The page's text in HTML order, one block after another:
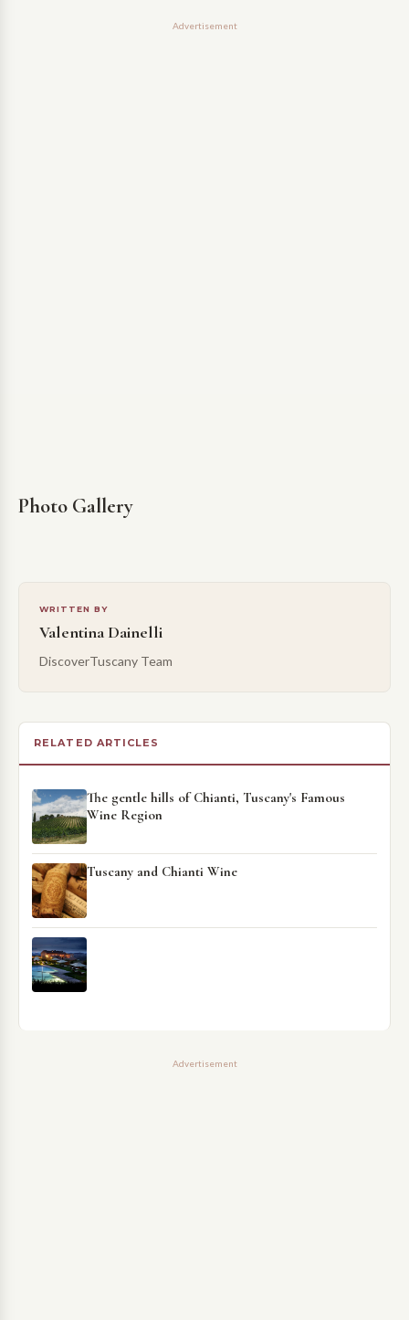
Advertisement
Photo Gallery
WRITTEN BY
Valentina Dainelli
DiscoverTuscany Team
RELATED ARTICLES
The gentle hills of Chianti, Tuscany's Famous
Wine Region
Tuscany and Chianti Wine
Advertisement